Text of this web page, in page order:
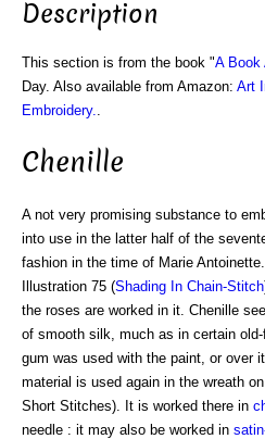
Description
This section is from the book "A Book
Day. Also available from Amazon: Art
Embroidery.
Chenille
A not very promising substance to
into use in the latter half of the
fashion in the time of Marie
Illustration 75 (Shading In Chain-Stitch
the roses are worked in it. Chenille
of smooth silk, much as in certain
gum was used with the paint, or over
material is used again in the wreath
Short Stitches). It is worked there in
needle : it may also be worked in